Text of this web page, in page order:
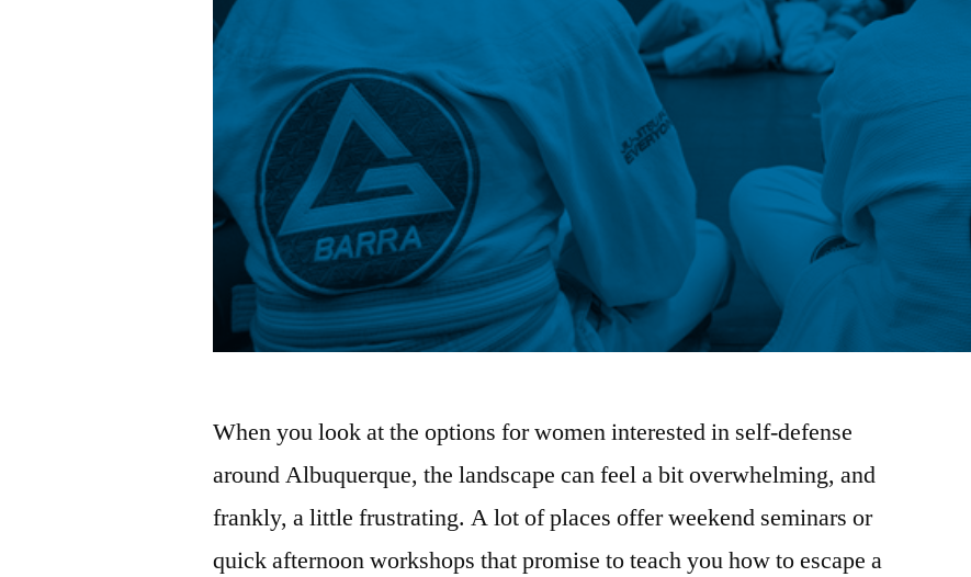
When you look at the options for women interested in self-defense
around Albuquerque, the landscape can feel a bit overwhelming, and
frankly, a little frustrating. A lot of places offer weekend seminars or
quick afternoon workshops that promise to teach you how to escape a